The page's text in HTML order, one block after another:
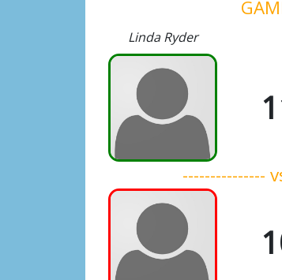
Linda Ryder
---------------